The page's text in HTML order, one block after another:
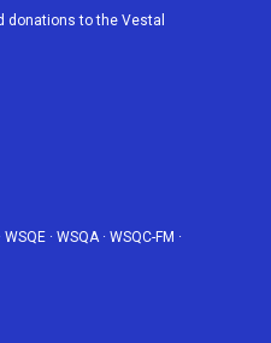
e
b
donations to the Vestal
WSQE · WSQA · WSQC-FM ·